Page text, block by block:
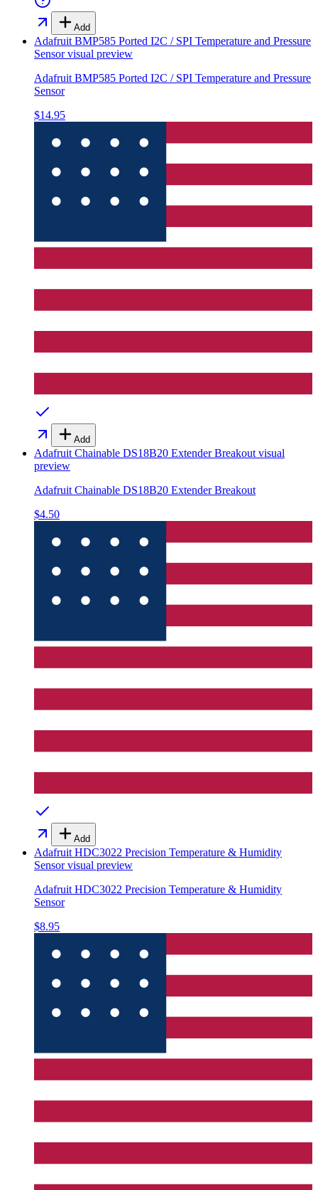
Add
Adafruit BMP585 Ported I2C / SPI Temperature and Pressure
Sensorvisual preview
Adafruit BMP585 Ported I2C / SPI Temperature and Pressure
Sensor
$14.95
Add
Adafruit Chainable DS18B20 Extender Breakout visual
preview
Adafruit Chainable DS18B20 Extender Breakout
$4.50
Add
Adafruit HDC3022 Precision Temperature & Humidity
Sensorvisual preview
Adafruit HDC3022 Precision Temperature & Humidity
Sensor
$8.95